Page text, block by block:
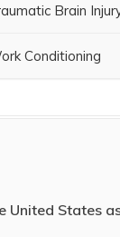
Brain
Conditioning
United States